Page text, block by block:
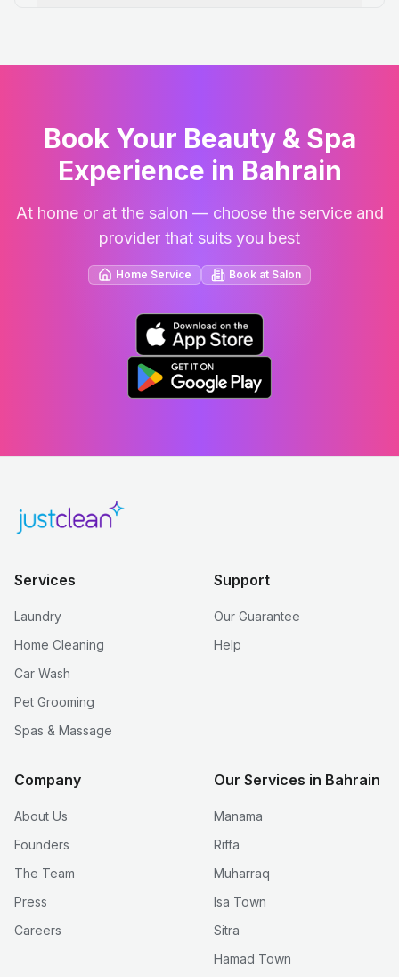
Book Your Beauty & Spa
Experience in Bahrain
At home or at the salon — choose the service and
provider that suits you best
Home Service Book at Salon
Services
Laundry
Home Cleaning
Car Wash
Pet Grooming
Spas & Massage
Support
Our Guarantee
Help
Company
About Us
Founders
The Team
Press
Careers
Our Services in Bahrain
Manama
Riffa
Muharraq
Isa Town
Sitra
Hamad Town